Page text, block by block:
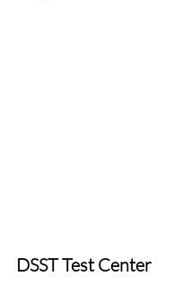
DSST Test Center